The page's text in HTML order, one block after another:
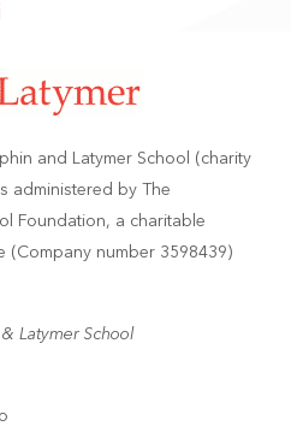
and Latymer School (charity
administered by The
Foundation, a charitable
(Company number 3598439)
Latymer School